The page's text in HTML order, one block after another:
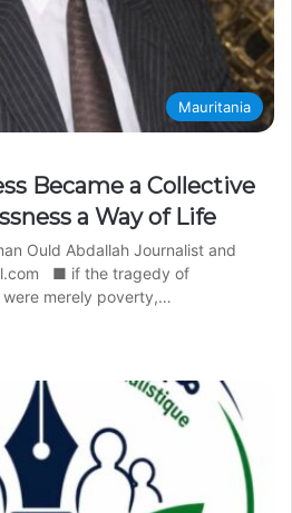
Mauritania
Became a Collective
a Way of Life
Ould Abdallah Journalist and
■ if the tragedy of
merely poverty,…